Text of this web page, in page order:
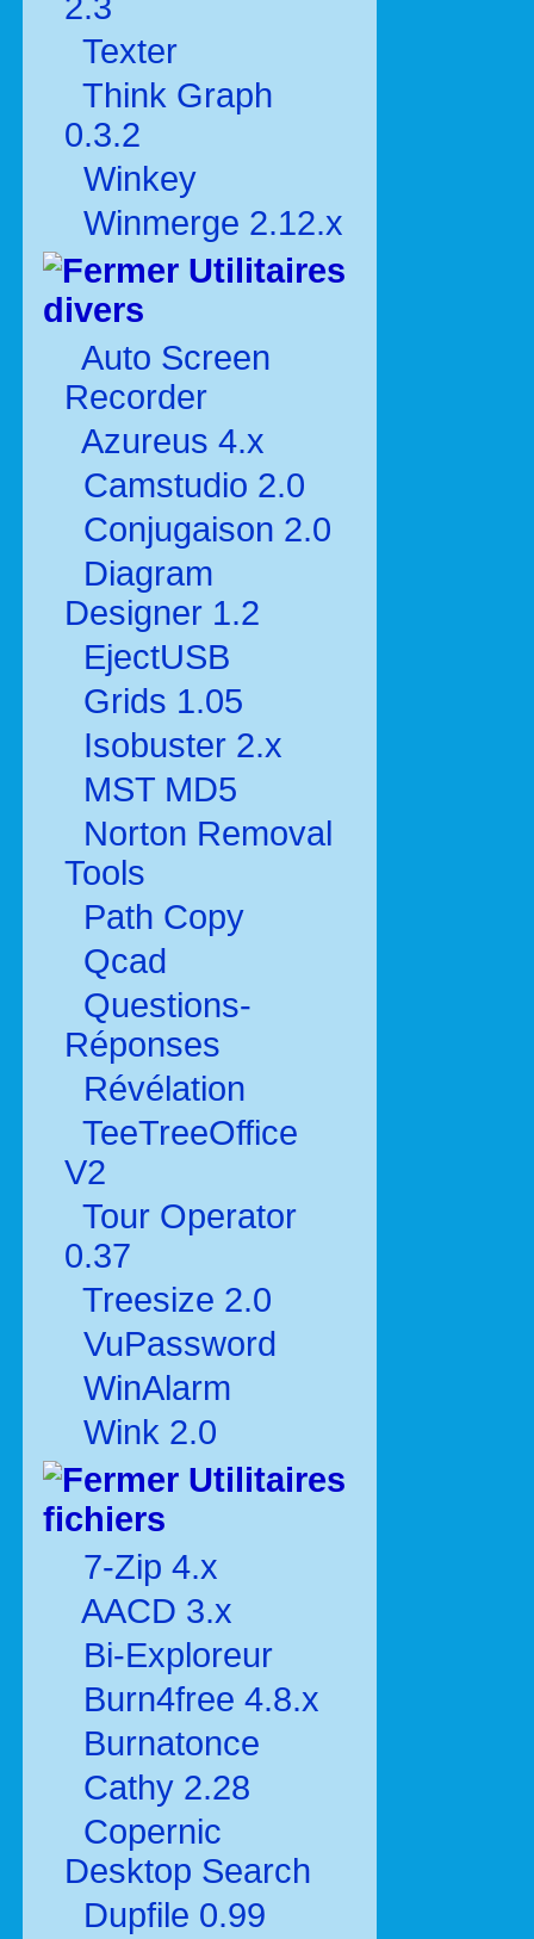
Texter
Think Graph
0.3.2
Winkey
Winmerge 2.12.x
Utilitaires
divers
Auto Screen
Recorder
Azureus 4.x
Camstudio 2.0
Conjugaison 2.0
Diagram
Designer 1.2
EjectUSB
Grids 1.05
Isobuster 2.x
MST MD5
Norton Removal
Tools
Path Copy
Qcad
Questions-
Réponses
Révélation
TeeTreeOffice
V2
Tour Operator
0.37
Treesize 2.0
VuPassword
WinAlarm
Wink 2.0
Utilitaires
fichiers
7-Zip 4.x
AACD 3.x
Bi-Exploreur
Burn4free 4.8.x
Burnatonce
Cathy 2.28
Copernic
Desktop Search
Dupfile 0.99